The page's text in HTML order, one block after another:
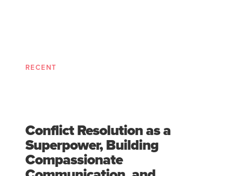
RECENT
Conflict Resolution as a
Superpower, Building
Compassionate